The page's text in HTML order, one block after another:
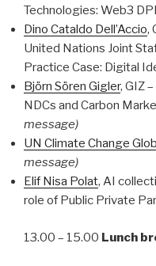
Technologies: Web3
Dino Cataldo Dell’Accio,
United Nations Joint
Practice Case: Digital
Björn Sören Gigler, GIZ
NDCs and Carbon
message)
UN Climate Change
message)
Elif Nisa Polat, AI
role of Public Private
13.00 – 15.00 Lunch